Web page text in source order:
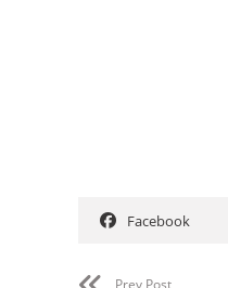
Facebook
Prev Post